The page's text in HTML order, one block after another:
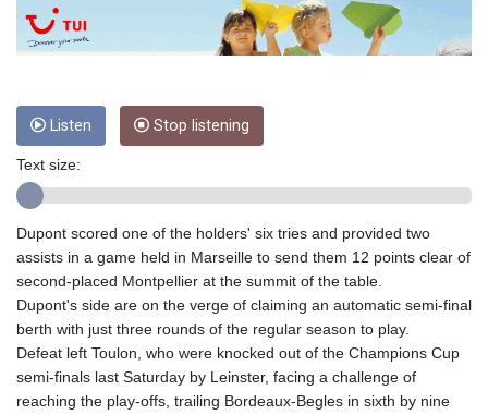
ERN 17.283128
ETB 186.320421
GBP 0.856512
GEL 3.013019
GIP 0.856369
GMD 85.263702
GNF
10137.703095
GTQ 8.808015
GYD 241.504196
HKD 9.039024
HNL 30.940078
HRK 7.533599
Listen Stop listening
Text size:
Dupont scored one of the holders' six tries and provided two
assists in a game held in Marseille to send them 12 points clear of
second-placed Montpellier at the summit of the table.
Dupont's side are on the verge of claiming an automatic semi-final
berth with just three rounds of the regular season to play.
Defeat left Toulon, who were knocked out of the Champions Cup
semi-finals last Saturday by Leinster, facing a challenge of
reaching the play-offs, trailing Bordeaux-Begles in sixth by nine